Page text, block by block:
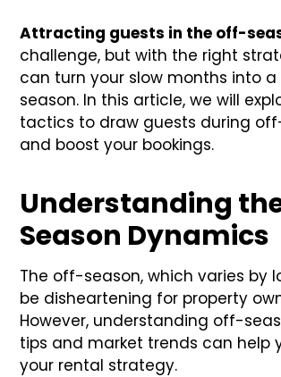
Attracting guests in the off-
challenge, but with the right
can turn your slow months into
season. In this article, we will
tactics to draw guests during
and boost your bookings.
Understanding
Season Dynamics
The off-season, which varies by
be disheartening for property
However, understanding off-
tips and market trends can help
your rental strategy.